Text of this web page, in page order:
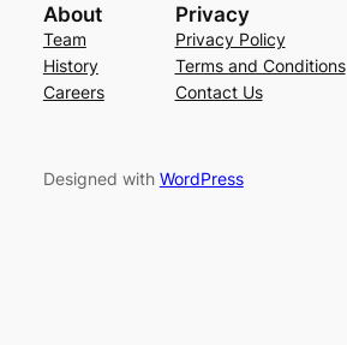
About
Team
History
Careers
Privacy
Privacy Policy
Terms and Conditions
Contact Us
Designed with WordPress